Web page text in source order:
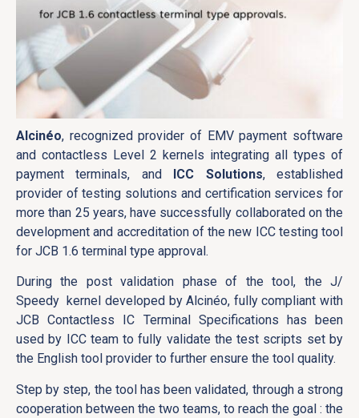
Alcinéo, recognized provider of EMV payment software
and contactless Level 2 kernels integrating all types of
payment terminals, and ICC Solutions, established
provider of testing solutions and certification services for
more than 25 years, have successfully collaborated on the
development and accreditation of the new ICC testing tool
for JCB 1.6 terminal type approval.
During the post validation phase of the tool, the J/
Speedy kernel developed by Alcinéo, fully compliant with
JCB Contactless IC Terminal Specifications has been
used by ICC team to fully validate the test scripts set by
the English tool provider to further ensure the tool quality.
Step by step, the tool has been validated, through a strong
cooperation between the two teams, to reach the goal : the